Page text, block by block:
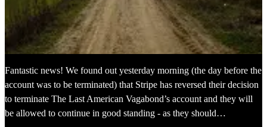
Fantastic news! We found out yesterday morning (the day before the
account was to be terminated) that Stripe has reversed their decision
to terminate The Last American Vagabond’s account and they will
be allowed to continue in good standing - as they should…